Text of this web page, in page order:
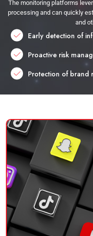
The monitoring platforms
processing and can quickly
and
Early detection of
Proactive risk
Protection of brand